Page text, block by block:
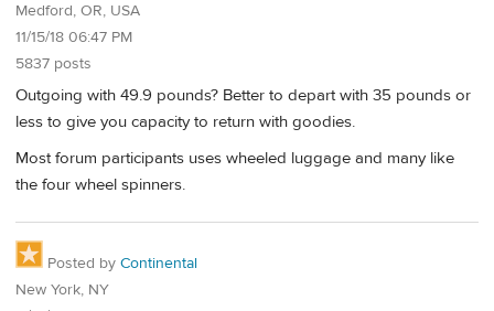
Medford, OR, USA
11/15/18 06:47 PM
5837 posts
Outgoing with 49.9 pounds? Better to depart with 35 pounds or
less to give you capacity to return with goodies.
Most forum participants uses wheeled luggage and many like
the four wheel spinners.
Posted by Continental
New York, NY